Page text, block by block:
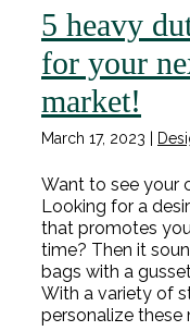
5 heavy
for your
market!
March 17, 2023
Want to see your
Looking for a
that promotes
time? Then it
bags with a
With a variety of
personalize these